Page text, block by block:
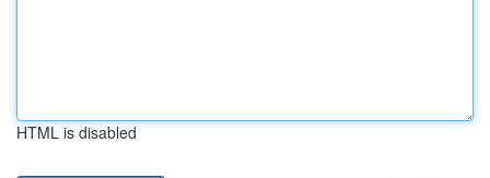
HTML is disabled